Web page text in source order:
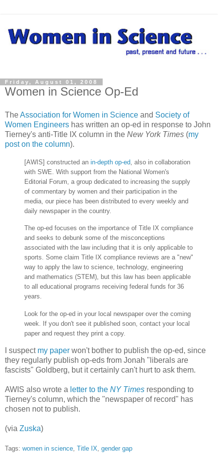
Friday, August 01, 2008
Women in Science Op-Ed
TheAssociation for Women in Science and Society of
Women Engineers has written an op-ed in response to John
Tierney's anti-Title IX column in the New York Times (my
post on the column).
[AWIS] constructed an in-depth op-ed , also in collaboration
with SWE. With support from the National Women's
Editorial Forum, a group dedicated to increasing the supply
of commentary by women and their participation in the
media, our piece has been distributed to every weekly and
daily newspaper in the country.
The op-ed focuses on the importance of Title IX compliance
and seeks to debunk some of the misconceptions
associated with the law including that it is only applicable to
sports. Some claim Title IX compliance reviews are a "new"
way to apply the law to science, technology, engineering
and mathematics (STEM), but this law has been applicable
to all educational programs receiving federal funds for 36
years.
Look for the op-ed in your local newspaper over the coming
week. If you don't see it published soon, contact your local
paper and request they print a copy.
I suspect my paper won't bother to publish the op-ed, since
they regularly publish op-eds from Jonah "liberals are
fascists" Goldberg, but it certainly can't hurt to ask them.
AWIS also wrote a letter to the NY Times responding to
Tierney's column, which the "newspaper of record" has
chosen not to publish.
(via Zuska)
Tags: women in science, Title IX, gender gap